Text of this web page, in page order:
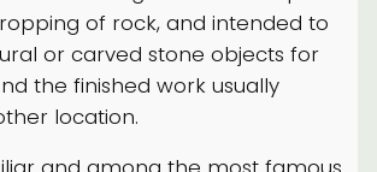
of rock, and intended to
or carved stone objects for
the finished work usually
location.